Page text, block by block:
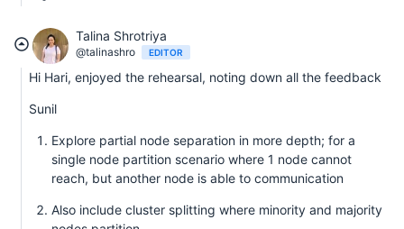
Talina Shrotriya
@talinashro EDITOR
Hi Hari, enjoyed the rehearsal, noting down all the feedback
Sunil
Explore partial node separation in more depth; for a
single node partition scenario where 1 node cannot
reach, but another node is able to communication
Also include cluster splitting where minority and majority